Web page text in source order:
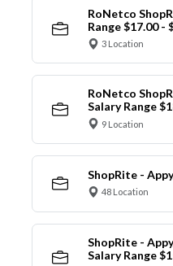
RoNetco
Range $17.00 -
3 Location
RoNetco
Salary Range
9 Location
ShopRite -
48 Location
ShopRite -
Salary Range